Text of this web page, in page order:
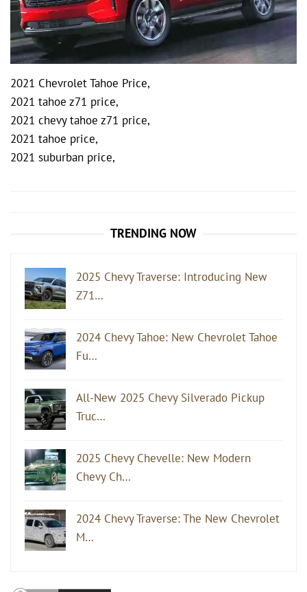
2021 Chevrolet Tahoe Price,
2021 tahoe z71 price,
2021 chevy tahoe z71 price,
2021 tahoe price,
2021 suburban price,
TRENDING NOW
2025 Chevy Traverse: Introducing New
Z71…
2024 Chevy Tahoe: New Chevrolet Tahoe
Fu…
All-New 2025 Chevy Silverado Pickup
Truc…
2025 Chevy Chevelle: New Modern
Chevy Ch…
2024 Chevy Traverse: The New Chevrolet
M…